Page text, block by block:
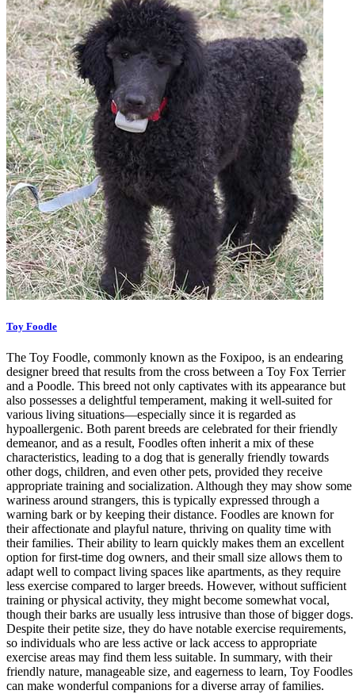
Toy Foodle
The Toy Foodle, commonly known as the Foxipoo, is an endearing
designer breed that results from the cross between a Toy Fox Terrier
and a Poodle. This breed not only captivates with its appearance but
also possesses a delightful temperament, making it well-suited for
various living situations—especially since it is regarded as
hypoallergenic. Both parent breeds are celebrated for their friendly
demeanor, and as a result, Foodles often inherit a mix of these
characteristics, leading to a dog that is generally friendly towards
other dogs, children, and even other pets, provided they receive
appropriate training and socialization. Although they may show some
wariness around strangers, this is typically expressed through a
warning bark or by keeping their distance. Foodles are known for
their affectionate and playful nature, thriving on quality time with
their families. Their ability to learn quickly makes them an excellent
option for first-time dog owners, and their small size allows them to
adapt well to compact living spaces like apartments, as they require
less exercise compared to larger breeds. However, without sufficient
training or physical activity, they might become somewhat vocal,
though their barks are usually less intrusive than those of bigger dogs.
Despite their petite size, they do have notable exercise requirements,
so individuals who are less active or lack access to appropriate
exercise areas may find them less suitable. In summary, with their
friendly nature, manageable size, and eagerness to learn, Toy Foodles
can make wonderful companions for a diverse array of families.